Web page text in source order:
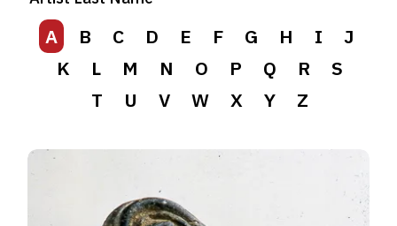
A B C D E F G H I
J
K
L M N O P Q R
S
T
U V W X Y Z